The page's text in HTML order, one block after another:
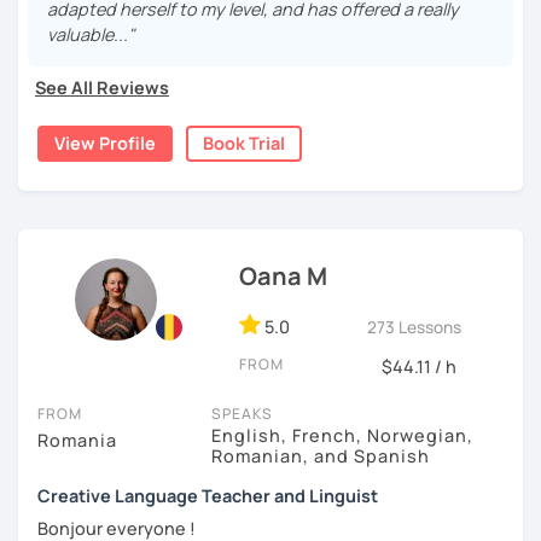
integration in France, etc.
- better French teaching as a foreign language
- help newcomers to live in France
In class we will make:
- interactive games
- we will examine videos and audio tracks
- possibly reading and other activities
See you in class to improve your French level !
adapted herself to my level, and has offered a really
valuable..."
See All Reviews
View Profile Book Trial
Oana M
5.0 273 Lessons
FROM $44.11 / h
FROM
Romania
SPEAKS
English, French, Norwegian,
Romanian, and Spanish
Creative Language Teacher and Linguist
Bonjour everyone !